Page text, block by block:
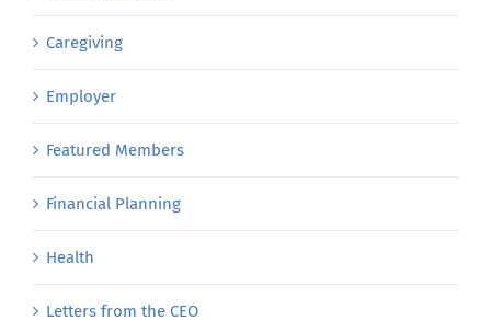
Caregiving
Employer
Featured Members
Financial Planning
Health
Letters from the CEO